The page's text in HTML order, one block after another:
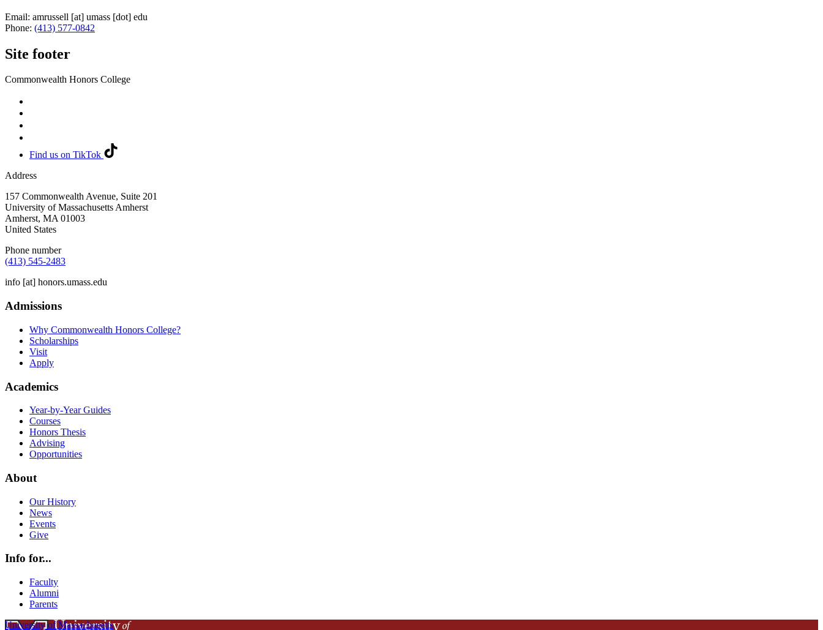
Email: amrussell [at] umass [dot] edu
Phone: (413) 577-0842
Site footer
Commonwealth Honors College
Find us on TikTok
Address
157 Commonwealth Avenue, Suite 201
University of Massachusetts Amherst
Amherst, MA 01003
United States
Phone number
(413) 545-2483
info [at] honors.umass.edu
Admissions
Why Commonwealth Honors College?
Scholarships
Visit
Apply
Academics
Year-by-Year Guides
Courses
Honors Thesis
Advising
Opportunities
About
Our History
News
Events
Give
Info for...
Faculty
Alumni
Parents
University of Massachusetts